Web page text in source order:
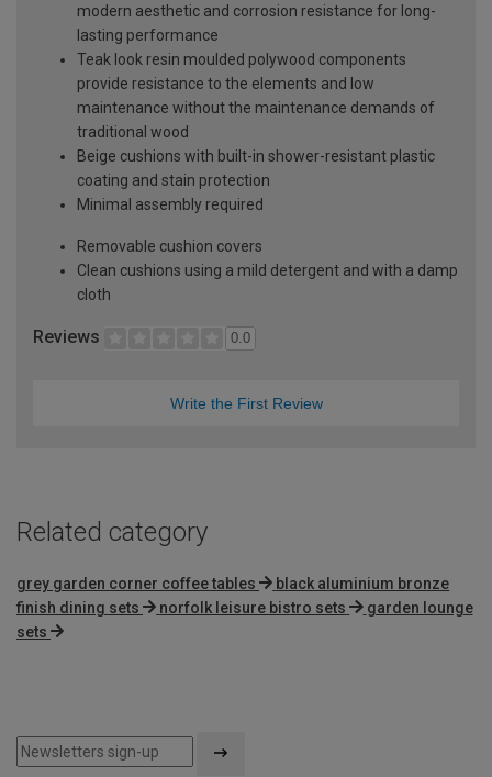
modern aesthetic and corrosion resistance for long-
lasting performance
Teak look resin moulded polywood components
provide resistance to the elements and low
maintenance without the maintenance demands of
traditional wood
Beige cushions with built-in shower-resistant plastic
coating and stain protection
Minimal assembly required
Removable cushion covers
Clean cushions using a mild detergent and with a damp
cloth
Reviews 0.0
Write the First Review
Related category
grey garden corner coffee tables
black aluminium bronze
finish dining sets
norfolk leisure bistro sets
garden lounge
sets